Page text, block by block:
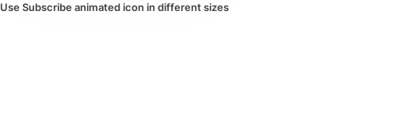
Use Subscribe animated icon in different sizes